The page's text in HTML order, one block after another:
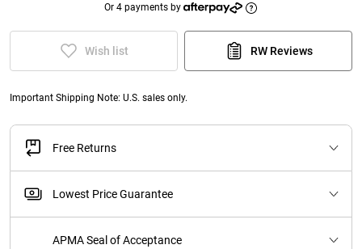
Or 4 payments by
Wish list RW Reviews
Important Shipping Note: U.S. sales only.
Free Returns
Lowest Price Guarantee
APMA Seal of Acceptance